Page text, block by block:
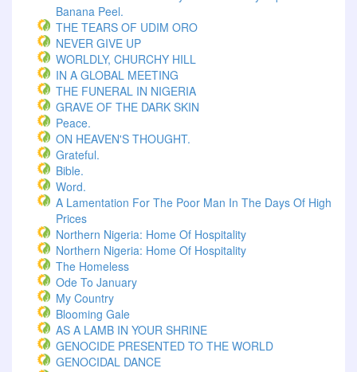
Banana Peel.
THE TEARS OF UDIM ORO
NEVER GIVE UP
WORLDLY, CHURCHY HILL
IN A GLOBAL MEETING
THE FUNERAL IN NIGERIA
GRAVE OF THE DARK SKIN
Peace.
ON HEAVEN'S THOUGHT.
Grateful.
Bible.
Word.
A Lamentation For The Poor Man In The Days Of High
Prices
Northern Nigeria: Home Of Hospitality
Northern Nigeria: Home Of Hospitality
The Homeless
Ode To January
My Country
Blooming Gale
AS A LAMB IN YOUR SHRINE
GENOCIDE PRESENTED TO THE WORLD
GENOCIDAL DANCE